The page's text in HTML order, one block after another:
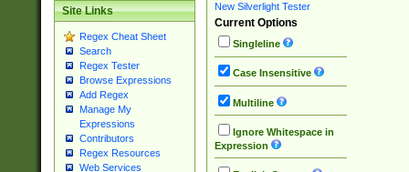
Site Links
Regex Cheat Sheet
Search
Regex Tester
Browse Expressions
Add Regex
Manage My
Expressions
Contributors
Regex Resources
Web Services
New Silverlight Tester
Current Options
Singleline
Case Insensitive
Multiline
Ignore Whitespace in
Expression